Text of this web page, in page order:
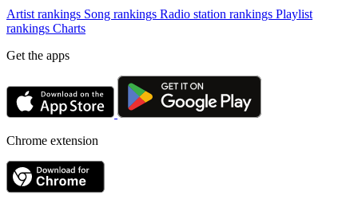
Artist rankings Song rankings Radio station rankings Playlist
rankings Charts
Get the apps
Chrome extension